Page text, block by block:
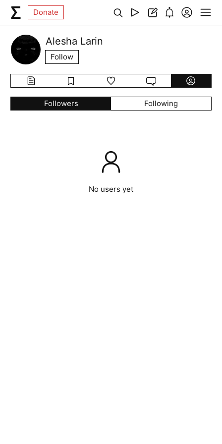
Donate
Alesha Larin
Follow
Followers Following
No users yet